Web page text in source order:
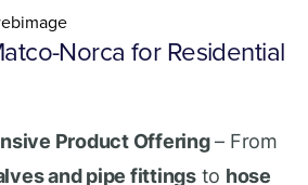
Norca for Residential
Product Offering– From
and pipe fittingsto hose